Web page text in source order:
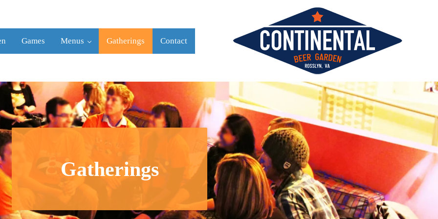
Games Menus Gatherings Contact
Gatherings